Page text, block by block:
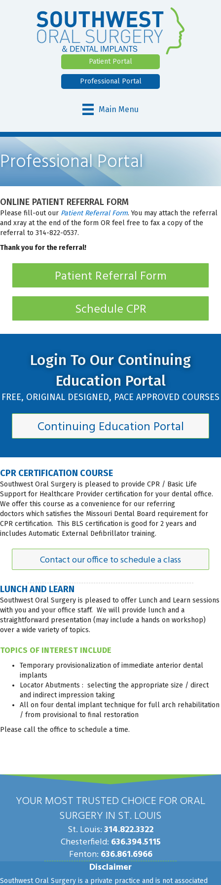
Patient Portal
Professional Portal
Main Menu
Professional Portal
ONLINE PATIENT REFERRAL FORM
Please fill-out our Patient Referral Form. You may attach the referral
and xray at the end of the form OR feel free to fax a copy of the
referral to 314-822-0537.
Thank you for the referral!
Patient Referral Form
Schedule CPR
Login To Our Continuing
Education Portal
FREE, ORIGINAL DESIGNED, PACE APPROVED COURSES
Continuing Education Portal
CPR CERTIFICATION COURSE
Southwest Oral Surgery is pleased to provide CPR / Basic Life
Support for Healthcare Provider certification for your dental office.
We offer this course as a convenience for our referring
doctors which satisfies the Missouri Dental Board requirement for
CPR certification. This BLS certification is good for 2 years and
includes Automatic External Defibrillator training.
Contact our office to schedule a class
LUNCH AND LEARN
Southwest Oral Surgery is pleased to offer Lunch and Learn sessions
with you and your office staff. We will provide lunch and a
straightforward presentation (may include a hands on workshop)
over a wide variety of topics.
TOPICS OF INTEREST INCLUDE
Temporary provisionalization of immediate anterior dental
implants
Locator Abutments : selecting the appropriate size / direct
and indirect impression taking
All on four dental implant technique for full arch rehabilitation
/ from provisional to final restoration
Please call the office to schedule a time.
YOUR MOST TRUSTED CHOICE FOR ORAL
SURGERY IN ST. LOUIS
St. Louis:314.822.3322
Chesterfield: 636.394.5115
Fenton: 636.861.6966
Disclaimer
Southwest Oral Surgery is a private practice and is not associated